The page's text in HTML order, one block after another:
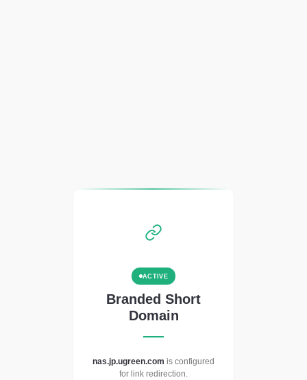
ACTIVE
Branded Short
Domain
nas.jp.ugreen.com is configured
for link redirection.